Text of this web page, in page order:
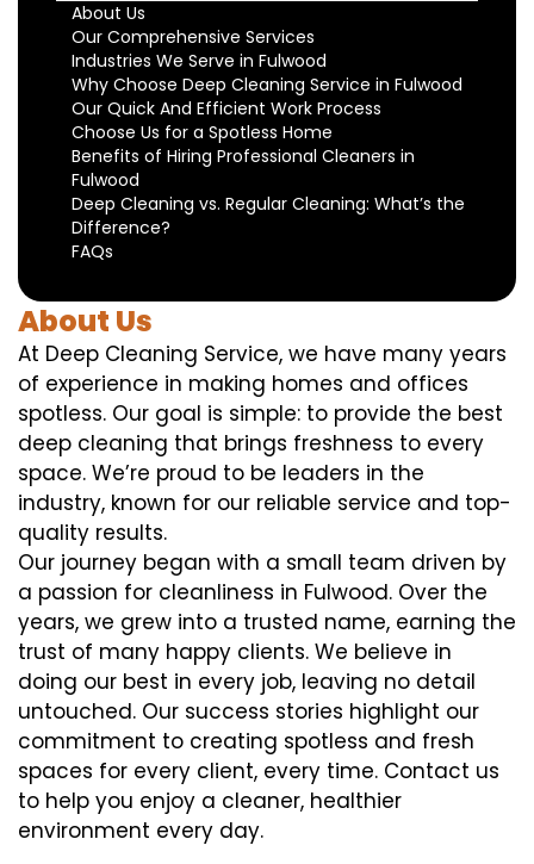
About Us
Our Comprehensive Services
Industries We Serve in Fulwood
Why Choose Deep Cleaning Service in Fulwood
Our Quick And Efficient Work Process
Choose Us for a Spotless Home
Benefits of Hiring Professional Cleaners in
Fulwood
Deep Cleaning vs. Regular Cleaning: What’s the
Difference?
FAQs
About Us
At Deep Cleaning Service, we have many years
of experience in making homes and offices
spotless. Our goal is simple: to provide the best
deep cleaning that brings freshness to every
space. We’re proud to be leaders in the
industry, known for our reliable service and top-
quality results.
Our journey began with a small team driven by
a passion for cleanliness in Fulwood. Over the
years, we grew into a trusted name, earning the
trust of many happy clients. We believe in
doing our best in every job, leaving no detail
untouched. Our success stories highlight our
commitment to creating spotless and fresh
spaces for every client, every time. Contact us
to help you enjoy a cleaner, healthier
environment every day.